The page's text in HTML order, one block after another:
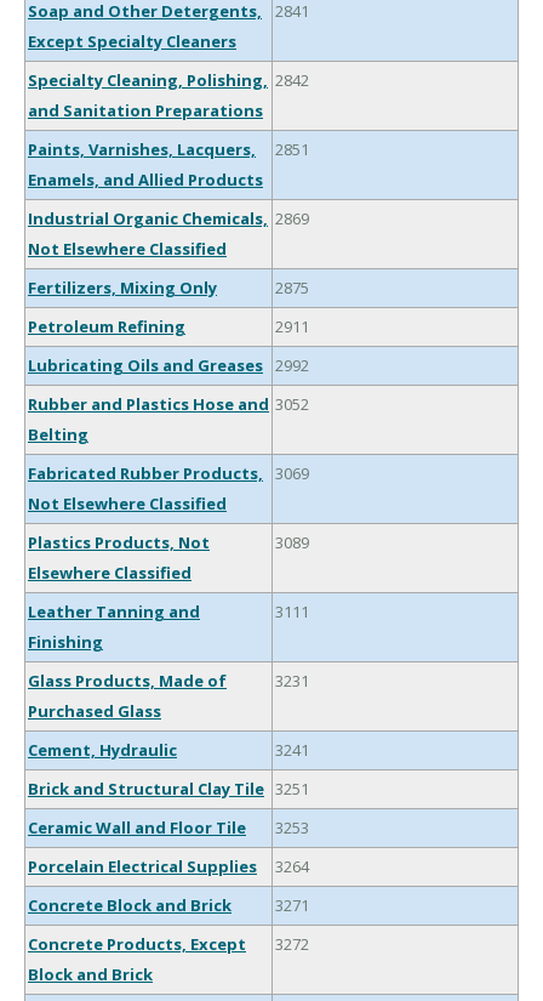
Soap and Other Detergents,
Except Specialty Cleaners
2841
Specialty Cleaning, Polishing,
and Sanitation Preparations
2842
Paints, Varnishes, Lacquers,
Enamels, and Allied Products
2851
Industrial Organic Chemicals,
Not Elsewhere Classified
2869
Fertilizers, Mixing Only
2875
Petroleum Refining
2911
Lubricating Oils and Greases 2992
Rubber and Plastics Hose and
Belting
3052
Fabricated Rubber Products,
Not Elsewhere Classified
3069
Plastics Products, Not
Elsewhere Classified
3089
Leather Tanning and
Finishing
3111
Glass Products, Made of
Purchased Glass
3231
Cement, Hydraulic
3241
Brick and Structural Clay Tile 3251
Ceramic Wall and Floor Tile
3253
Porcelain Electrical Supplies
3264
Concrete Block and Brick
3271
Concrete Products, Except
Block and Brick
3272